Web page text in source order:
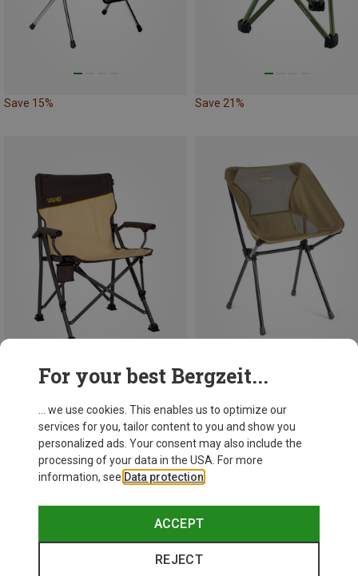
Save 15% Save 21%
Save 13%
For your best Bergzeit...
... we use cookies. This enables us to optimize our
services for you, tailor content to you and show you
personalized ads. Your consent may also include the
processing of your data in the USA. For more
information, see Data protection
ACCEPT
REJECT